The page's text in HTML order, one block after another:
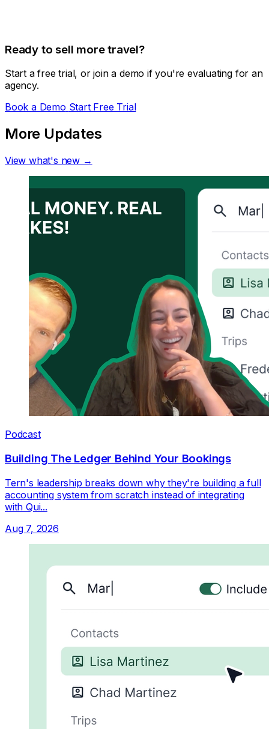
Ready to sell more travel?
Start a free trial, or join a demo if you're evaluating for an
agency.
Book a Demo Start Free Trial
More Updates
View what's new →
Podcast
Building The Ledger Behind Your Bookings
Tern's leadership breaks down why they're building a full
accounting system from scratch instead of integrating
with Qui...
Aug 7, 2026